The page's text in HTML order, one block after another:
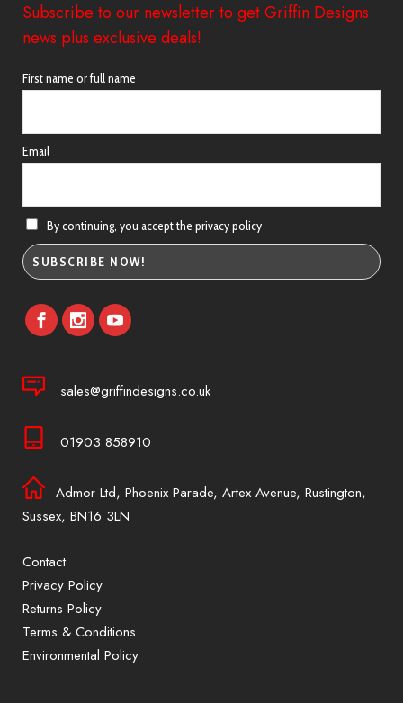
Subscribe to our newsletter to get Griffin Designs
news plus exclusive deals!
First name or full name
Email
By continuing, you accept the privacy policy
sales@griffindesigns.co.uk
01903 858910
Admor Ltd, Phoenix Parade, Artex Avenue, Rustington,
Sussex, BN16 3LN
Contact
Privacy Policy
Returns Policy
Terms & Conditions
Environmental Policy